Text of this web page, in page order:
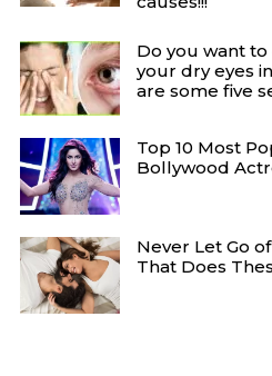
Do you want
your dry eyes
are some five
Top 10 Most
Bollywood
Never Let Go
That Does